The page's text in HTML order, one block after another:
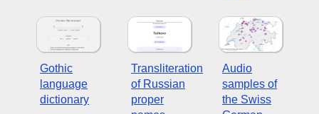
Gothic
language
dictionary
Transliteration
of Russian
proper
Audio
samples of
the Swiss